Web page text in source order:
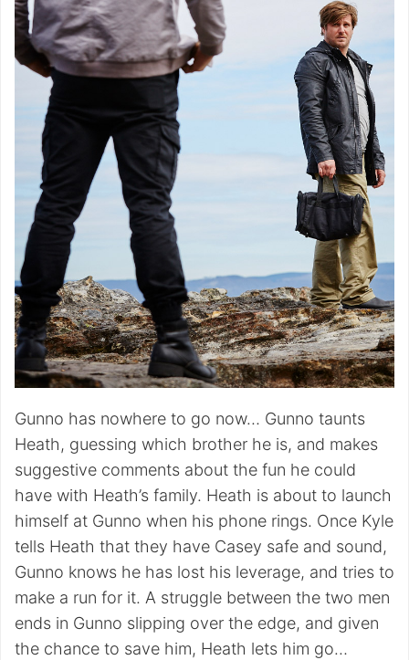
Gunno has nowhere to go now… Gunno taunts
Heath, guessing which brother he is, and makes
suggestive comments about the fun he could
have with Heath’s family. Heath is about to launch
himself at Gunno when his phone rings. Once Kyle
tells Heath that they have Casey safe and sound,
Gunno knows he has lost his leverage, and tries to
make a run for it. A struggle between the two men
ends in Gunno slipping over the edge, and given
the chance to save him, Heath lets him go…